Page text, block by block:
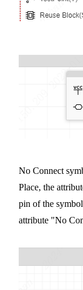
No Connect
Place, the
pin of the
attribute "No